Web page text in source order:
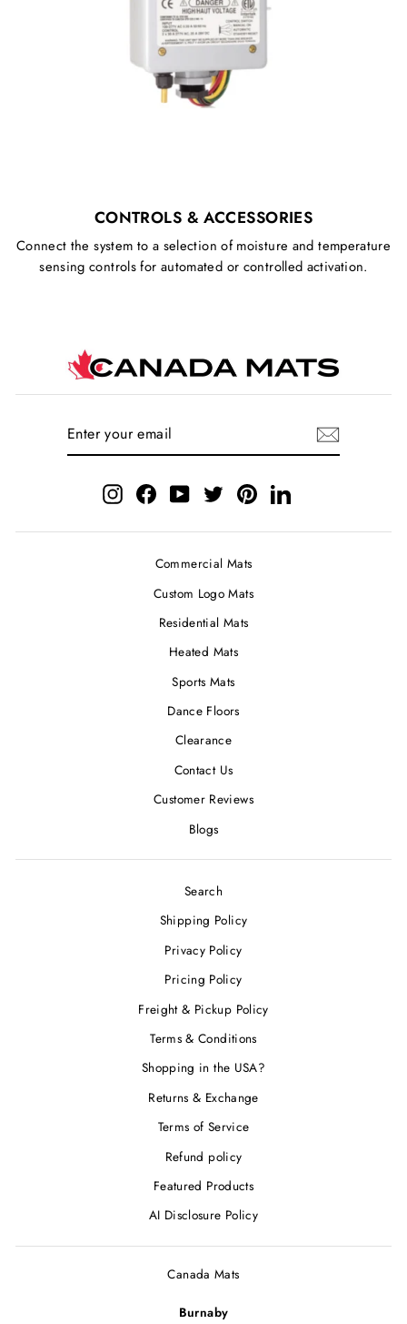
CONTROLS & ACCESSORIES
Connect the system to a selection of moisture and temperature
sensing controls for automated or controlled activation.
SUBSCRIBE
InstagramFacebook
YouTube TwitterPinterestLinkedIn
Commercial Mats
Custom Logo Mats
Residential Mats
Heated Mats
Sports Mats
Dance Floors
Clearance
Contact Us
Customer Reviews
Blogs
Search
Shipping Policy
Privacy Policy
Pricing Policy
Freight & Pickup Policy
Terms & Conditions
Shopping in the USA?
Returns & Exchange
Terms of Service
Refund policy
Featured Products
AI Disclosure Policy
Canada Mats
Burnaby